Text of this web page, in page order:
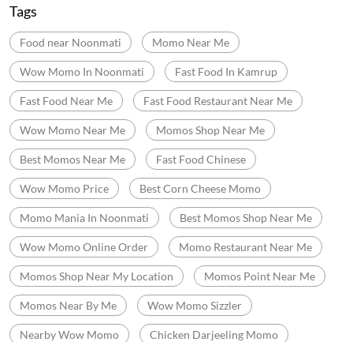
Tags
Food near Noonmati Momo Near Me
Wow Momo In Noonmati Fast Food In Kamrup
Fast Food Near Me Fast Food Restaurant Near Me
Wow Momo Near Me Momos Shop Near Me
Best Momos Near Me Fast Food Chinese
Wow Momo Price Best Corn Cheese Momo
Momo Mania In Noonmati Best Momos Shop Near Me
Wow Momo Online Order Momo Restaurant Near Me
Momos Shop Near My Location Momos Point Near Me
Momos Near By Me Wow Momo Sizzler
Nearby Wow Momo Chicken Darjeeling Momo